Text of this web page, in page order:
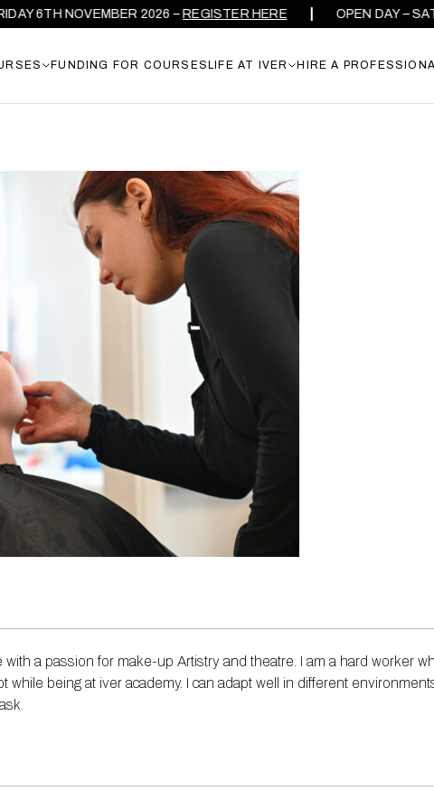
6TH NOVEMBER 2026 –REGISTER HERE OPEN DAY –
FUNDING FOR COURSES LIFE AT IVER HIRE A
a passion for make-up Artistry and theatre. I am a hard worker
while being at iver academy. I can adapt well in different